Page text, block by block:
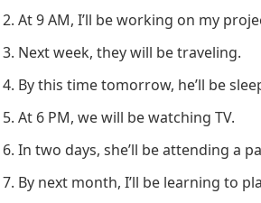
At 9 AM, I’ll be working on my
Next week, they will be traveling.
By this time tomorrow, he’ll be
At 6 PM, we will be watching TV.
In two days, she’ll be attending a
By next month, I’ll be learning to